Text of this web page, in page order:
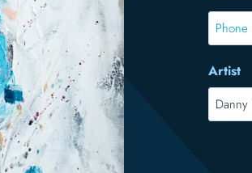
*Phone
Artist